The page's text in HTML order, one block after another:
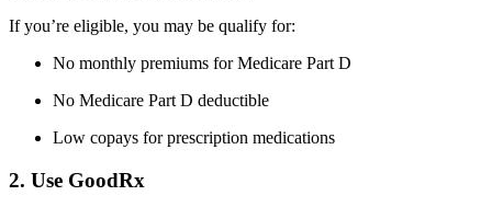
If you’re eligible, you may be qualify for:
No monthly premiums for Medicare Part D
No Medicare Part D deductible
Low copays for prescription medications
2. Use GoodRx